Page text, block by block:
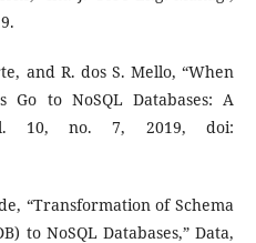
and R. dos S. Mello, “When
Go to NoSQL Databases: A
10, no. 7, 2019, doi:
“Transformation of Schema
to NoSQL Databases,” Data,